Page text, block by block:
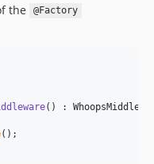
the
@Factory
() :
();